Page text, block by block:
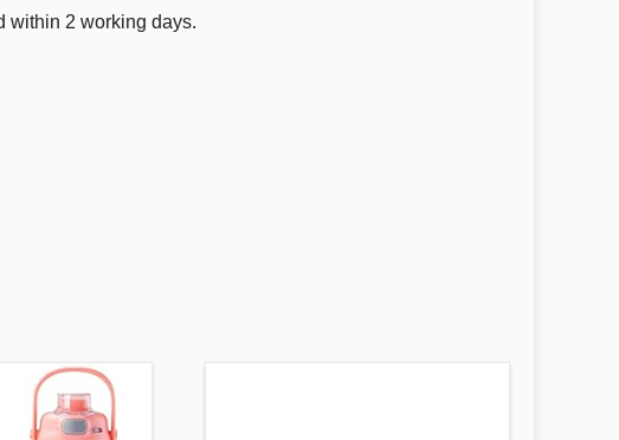
within 2 working days.